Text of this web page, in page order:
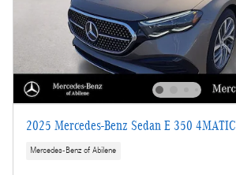
2025 Mercedes-Benz Sedan E 350 4MATIC
Mercedes-Benz of Abilene